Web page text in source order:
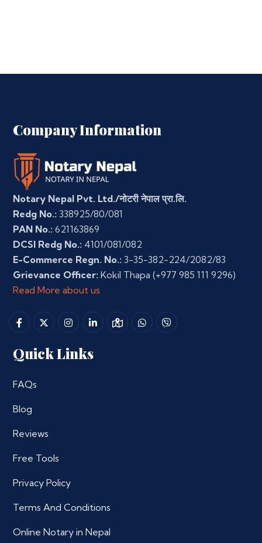
Company Information
Notary Nepal Pvt. Ltd./नोटरी नेपाल प्रा.लि.
Redg No.: 338925/80/081
PAN No.: 621163869
DCSI Redg No.: 4101/081/082
E-Commerce Regn. No.: 3-35-382-224/2082/83
Grievance Officer: Kokil Thapa (+977 985 111 9296)
Read More about us
Quick Links
FAQs
Blog
Reviews
Free Tools
Privacy Policy
Terms And Conditions
Online Notary in Nepal